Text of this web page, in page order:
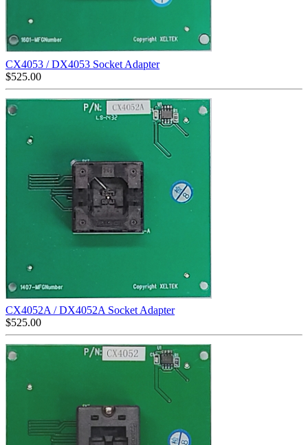
CX4053 / DX4053 Socket Adapter
$525.00
CX4052A / DX4052A Socket Adapter
$525.00